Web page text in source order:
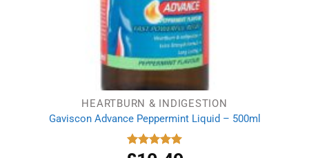
HEARTBURN & INDIGESTION
Gaviscon Advance Peppermint Liquid – 500ml
Rated 5.00